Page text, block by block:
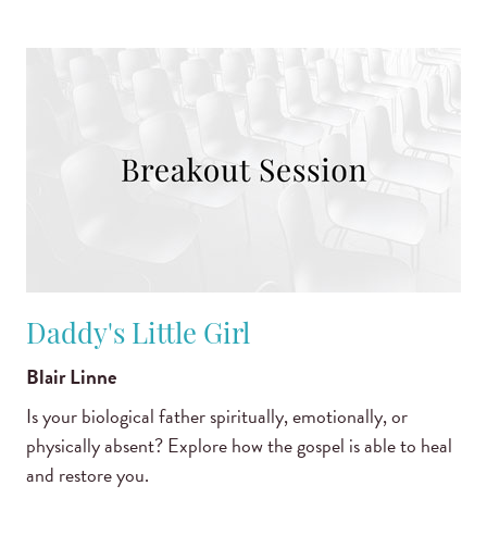
Daddy's Little Girl
Blair Linne
Is your biological father spiritually, emotionally, or
physically absent? Explore how the gospel is able to heal
and restore you.